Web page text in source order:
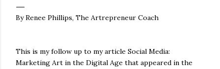
By Renee Phillips, The Artrepreneur Coach
This is my follow up to my article Social Media:
Marketing Art in the Digital Age that appeared in the